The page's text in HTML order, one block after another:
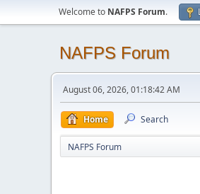
Welcome to NAFPS Forum.
NAFPS Forum
August 06, 2026, 01:18:42 AM
Home Search
NAFPS Forum